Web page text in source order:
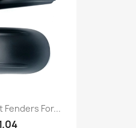
Fenders For...